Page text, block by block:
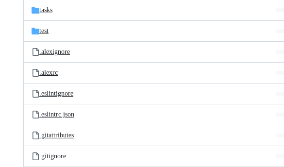
tasks
test
.alexignore
.alexrc
.eslintignore
.eslintrc.json
.gitattributes
.gitignore